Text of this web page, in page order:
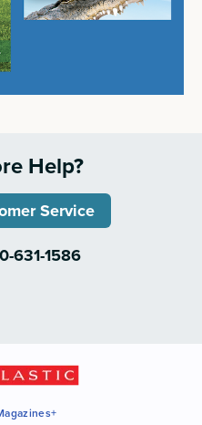
Help?
Service
631-1586